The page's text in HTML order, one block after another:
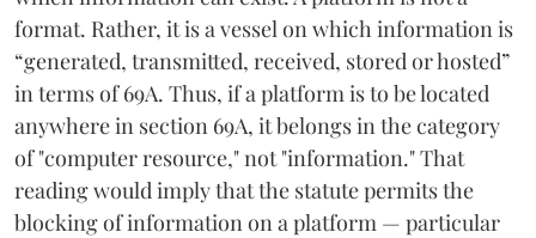
format. Rather, it is a vessel on which information is
“generated, transmitted, received, stored or hosted”
in terms of 69A. Thus, if a platform is to be located
anywhere in section 69A, it belongs in the category
of "computer resource," not "information." That
reading would imply that the statute permits the
blocking of information on a platform — particular